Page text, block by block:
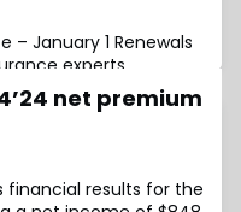
– January 1 Renewals
experts,
Director at AM
at Swiss Re; and
operations at
implications of
for the insurance
net premium
financial results for the